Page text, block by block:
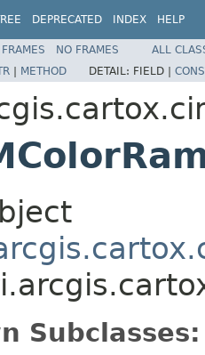
DEPRECATED INDEX HELP
FRAMES NO FRAMES
ALL
| METHOD DETAIL: FIELD |
Subclasses: